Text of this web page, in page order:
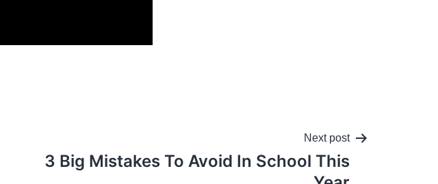
Next post
3 Big Mistakes To Avoid In School This